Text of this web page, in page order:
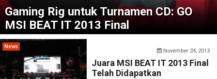
Gaming Rig untuk Turnamen CD: GO
MSI BEAT IT 2013 Final
News
November 24, 2013
Juara MSI BEAT IT 2013 Final
Telah Didapatkan